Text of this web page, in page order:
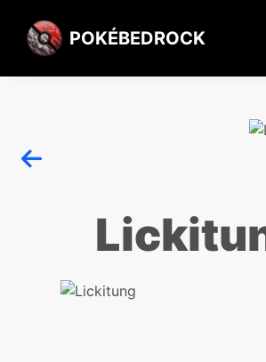
POKÉBEDROCK